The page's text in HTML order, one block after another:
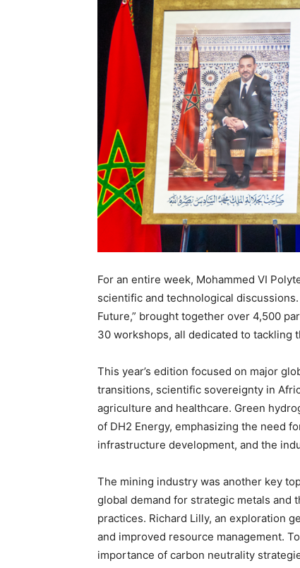
For an entire week, Mohammed VI
scientific and technological
Future,” brought together over 4,500
30 workshops, all dedicated to tackling
This year’s edition focused on major
transitions, scientific sovereignty in
agriculture and healthcare. Green
of DH2 Energy, emphasizing the need
infrastructure development, and the
The mining industry was another key
global demand for strategic metals and
practices. Richard Lilly, an exploration
and improved resource management.
importance of carbon neutrality